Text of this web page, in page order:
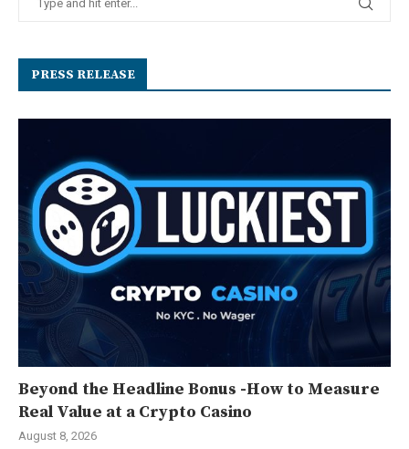
PRESS RELEASE
Beyond the Headline Bonus -How to Measure
Real Value at a Crypto Casino
August 8, 2026